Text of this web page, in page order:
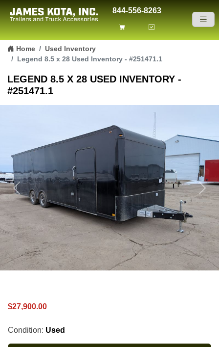
Skip to content
844-556-8263
Home
Used Inventory
Legend 8.5 x 28 Used Inventory - #251471.1
LEGEND 8.5 X 28 USED INVENTORY -
#251471.1
Previous Next
$27,900.00
Condition: Used